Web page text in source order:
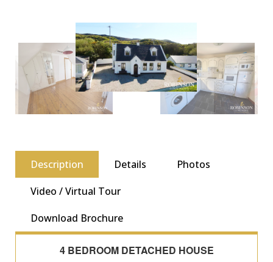
Description Details
Photos
Video / Virtual Tour
Download Brochure
4 BEDROOM DETACHED HOUSE